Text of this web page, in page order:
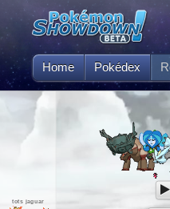
Home Pokédex
tots jaguar